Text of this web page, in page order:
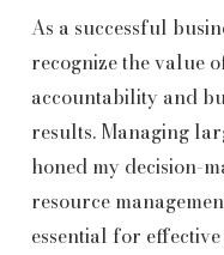
As a successful
recognize the value
accountability and
results. Managing
honed my decision-
resource
essential for